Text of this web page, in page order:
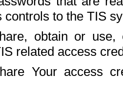
controls to the TIS
obtain or use,
related access
Your access